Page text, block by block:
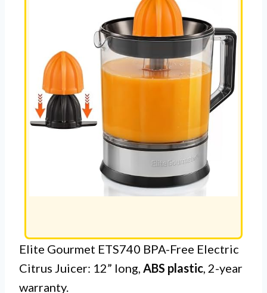
Elite Gourmet ETS740 BPA-Free Electric
Citrus Juicer: 12” long, ABS plastic, 2-year
warranty.